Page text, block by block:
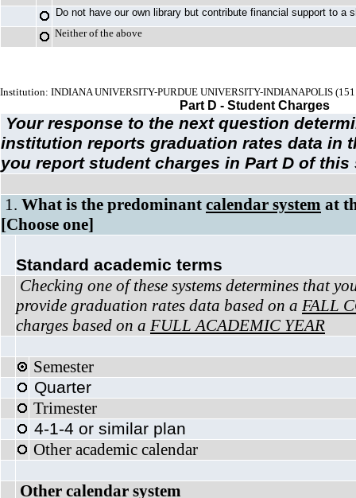
Do not have our own library but contribute financial support to a
Neither of the above
Institution: INDIANA UNIVERSITY-PURDUE UNIVERSITY-INDIANAPOLIS
Part D - Student Charges
Your response to the next question
institution reports graduation rates data in
you report student charges in Part D of this
1. What is the predominant calendar system at
[Choose one]
Standard academic terms
Checking one of these systems determines that
provide graduation rates data based on a FALL
charges based on a FULL ACADEMIC YEAR
Quarter
Trimester
4-1-4 or similar plan
Other academic calendar
Other calendar system